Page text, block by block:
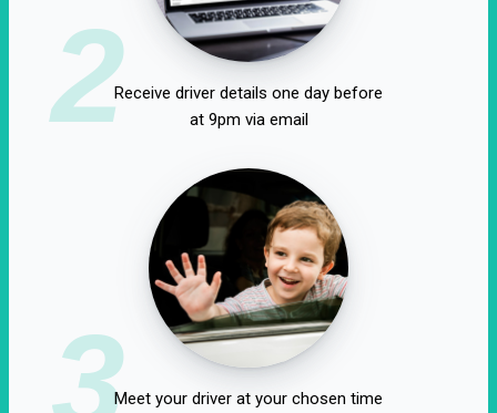
2Receive driver details one day before
at 9pm via email
3Meet your driver at your chosen time